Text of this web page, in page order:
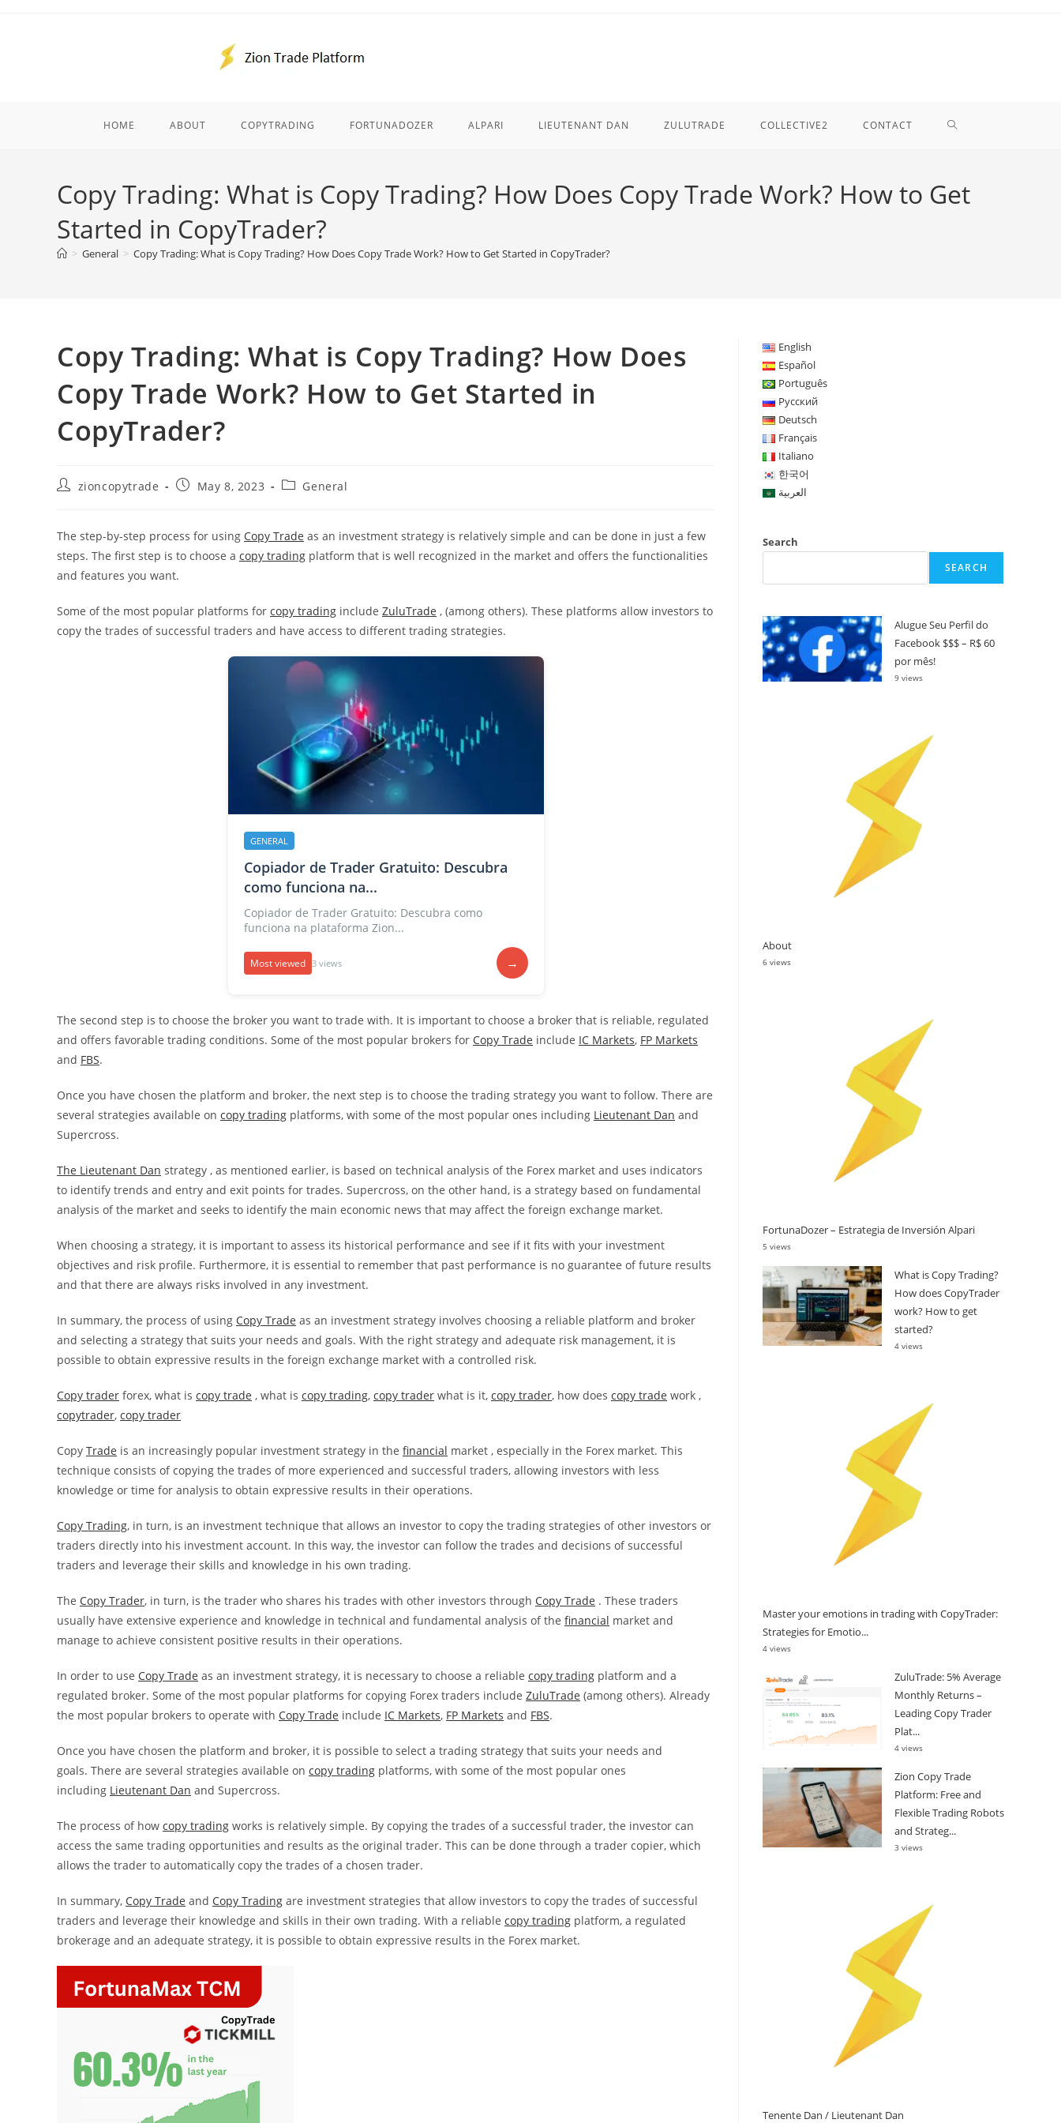
HOME ABOUT COPYTRADING FORTUNADOZER ALPARI LIEUTENANT DAN ZULUTRADE COLLECTIVE2 CONTACT TOGGLE
Copy Trading: What is Copy Trading? How Does Copy Trade Work? How to Get
Started in CopyTrader?
> General > Copy Trading: What is Copy Trading? How Does Copy Trade Work? How to Get Started in CopyTrader?
Copy Trading: What is Copy Trading? How Does
Copy Trade Work? How to Get Started in
CopyTrader?
Postzioncopytrade
PostMay 8, 2023
PostGeneral
The step-by-step process for using Copy Trade as an investment strategy is relatively simple and can be done in just a few
steps. The first step is to choose a copy trading platform that is well recognized in the market and offers the functionalities
and features you want.
Some of the most popular platforms for copy trading include ZuluTrade , (among others). These platforms allow investors to
copy the trades of successful traders and have access to different trading strategies.
GENERAL
Copiador de Trader Gratuito: Descubra
como funciona na...
Copiador de Trader Gratuito: Descubra como
funciona na plataforma Zion...
Most viewed 3 views →
The second step is to choose the broker you want to trade with. It is important to choose a broker that is reliable, regulated
and offers favorable trading conditions. Some of the most popular brokers for Copy Trade include IC Markets, FP Markets
and FBS.
Once you have chosen the platform and broker, the next step is to choose the trading strategy you want to follow. There are
several strategies available on copy trading platforms, with some of the most popular ones including Lieutenant Dan and
Supercross.
The Lieutenant Dan strategy , as mentioned earlier, is based on technical analysis of the Forex market and uses indicators
to identify trends and entry and exit points for trades. Supercross, on the other hand, is a strategy based on fundamental
analysis of the market and seeks to identify the main economic news that may affect the foreign exchange market.
When choosing a strategy, it is important to assess its historical performance and see if it fits with your investment
objectives and risk profile. Furthermore, it is essential to remember that past performance is no guarantee of future results
and that there are always risks involved in any investment.
In summary, the process of using Copy Trade as an investment strategy involves choosing a reliable platform and broker
and selecting a strategy that suits your needs and goals. With the right strategy and adequate risk management, it is
possible to obtain expressive results in the foreign exchange market with a controlled risk.
Copy trader forex, what is copy trade , what is copy trading, copy trader what is it, copy trader, how does copy trade work ,
copytrader, copy trader
Copy Trade is an increasingly popular investment strategy in the financial market , especially in the Forex market. This
technique consists of copying the trades of more experienced and successful traders, allowing investors with less
knowledge or time for analysis to obtain expressive results in their operations.
Copy Trading, in turn, is an investment technique that allows an investor to copy the trading strategies of other investors or
traders directly into his investment account. In this way, the investor can follow the trades and decisions of successful
traders and leverage their skills and knowledge in his own trading.
The Copy Trader, in turn, is the trader who shares his trades with other investors through Copy Trade . These traders
usually have extensive experience and knowledge in technical and fundamental analysis of the financial market and
manage to achieve consistent positive results in their operations.
In order to use Copy Trade as an investment strategy, it is necessary to choose a reliable copy trading platform and a
regulated broker. Some of the most popular platforms for copying Forex traders include ZuluTrade (among others). Already
the most popular brokers to operate with Copy Trade include IC Markets, FP Markets and FBS.
Once you have chosen the platform and broker, it is possible to select a trading strategy that suits your needs and
goals. There are several strategies available on copy trading platforms, with some of the most popular ones
including Lieutenant Dan and Supercross.
The process of how copy trading works is relatively simple. By copying the trades of a successful trader, the investor can
access the same trading opportunities and results as the original trader. This can be done through a trader copier, which
allows the trader to automatically copy the trades of a chosen trader.
In summary, Copy Trade and Copy Trading are investment strategies that allow investors to copy the trades of successful
traders and leverage their knowledge and skills in their own trading. With a reliable copy trading platform, a regulated
brokerage and an adequate strategy, it is possible to obtain expressive results in the Forex market.
English
Español
Português
Русский
Deutsch
Français
Italiano
한국어
العربية
Search
SEARCH
Alugue Seu Perfil do
Facebook $$$ – R$ 60
por mês!
9 views
About
6 views
FortunaDozer – Estrategia de Inversión Alpari
5 views
What is Copy Trading?
How does CopyTrader
work? How to get
started?
4 views
Master your emotions in trading with CopyTrader:
Strategies for Emotio...
4 views
ZuluTrade: 5% Average
Monthly Returns –
Leading Copy Trader
Plat...
4 views
Zion Copy Trade
Platform: Free and
Flexible Trading Robots
and Strateg...
3 views
Tenente Dan / Lieutenant Dan